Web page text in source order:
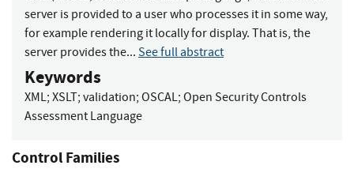
server is provided to a user who processes it in some way,
for example rendering it locally for display. That is, the
server provides the... See full abstract
Keywords
XML; XSLT; validation; OSCAL; Open Security Controls
Assessment Language
Control Families